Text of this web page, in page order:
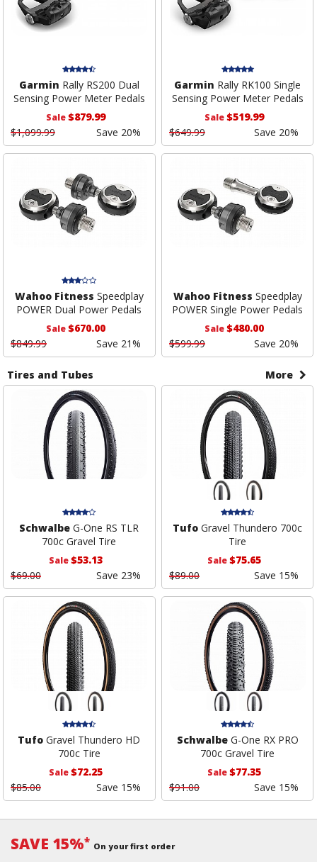
Garmin Rally RS200 Dual
Sensing Power Meter Pedals
Sale$879.99
$1,099.99
Save 20%
Garmin Rally RK100 Single
Sensing Power Meter Pedals
Sale$519.99
$649.99
Save 20%
Wahoo Fitness Speedplay
POWER Dual Power Pedals
Sale$670.00
$849.99
Save 21%
Wahoo Fitness Speedplay
POWER Single Power Pedals
Sale$480.00
$599.99
Save 20%
Tires and Tubes More
Schwalbe G-One RS TLR
700c Gravel Tire
Sale$53.13
$69.00
Save 23%
Tufo Gravel Thundero 700c
Tire
Sale$75.65
$89.00
Save 15%
Tufo Gravel Thundero HD
700c Tire
Sale$72.25
$85.00
Save 15%
SchwalbeG-One RX PRO
700c Gravel Tire
Sale$77.35
$91.00
Save 15%
SAVE 15%* On your first order